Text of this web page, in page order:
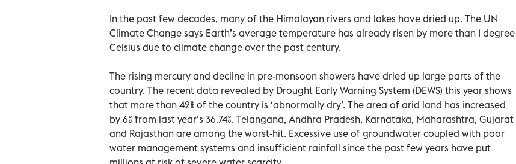
In the past few decades, many of the Himalayan rivers and lakes have dried up. The UN
Climate Change says Earth’s average temperature has already risen by more than 1 degree
Celsius due to climate change over the past century.
The rising mercury and decline in pre-monsoon showers have dried up large parts of the
country. The recent data revealed by Drought Early Warning System (DEWS) this year shows
that more than 42% of the country is ‘abnormally dry’. The area of arid land has increased
by 6% from last year’s 36.74%. Telangana, Andhra Pradesh, Karnataka, Maharashtra, Gujarat
and Rajasthan are among the worst-hit. Excessive use of groundwater coupled with poor
water management systems and insufficient rainfall since the past few years have put